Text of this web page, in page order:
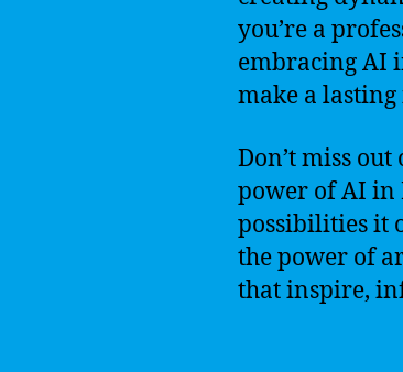
you’re a
embracing AI
make a
Don’t miss
power of AI in
possibilities it
the power of
that inspire,